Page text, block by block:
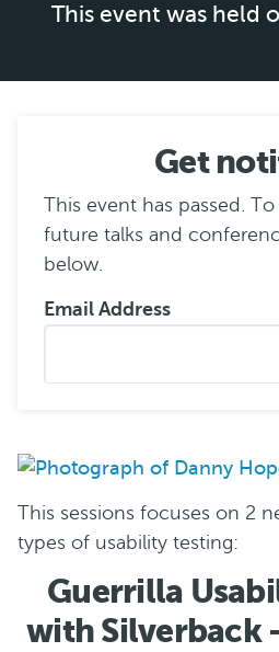
This event was held
Get
This event has passed.
future talks and
below.
Email Address
This sessions focuses on 2
types of usability testing:
Guerrilla
with Silverback